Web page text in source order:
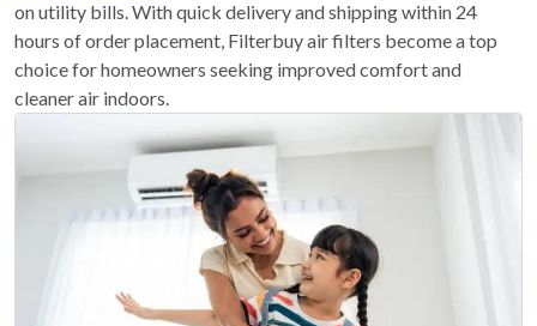
on utility bills. With quick delivery and shipping within 24
hours of order placement, Filterbuy air filters become a top
choice for homeowners seeking improved comfort and
cleaner air indoors.